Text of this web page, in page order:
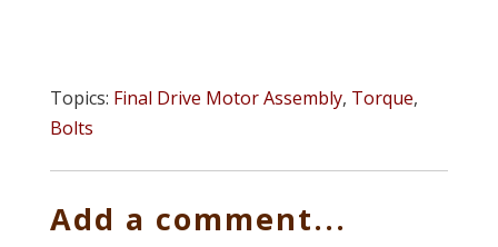
Topics: Final Drive Motor Assembly, Torque,
Bolts
Add a comment...